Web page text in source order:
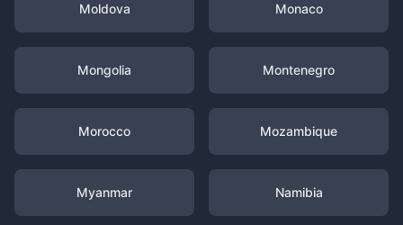
Moldova Monaco
Mongolia Montenegro
Morocco Mozambique
Myanmar Namibia